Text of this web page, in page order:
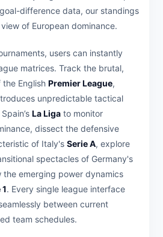
difference data, our standings
of European dominance.
users can instantly
matrices. Track the brutal,
English Premier League,
unpredictable tactical
La Liga to monitor
dissect the defensive
of Italy's Serie A, explore
spectacles of Germany's
the emerging power dynamics
. Every single league interface
between current
team schedules.